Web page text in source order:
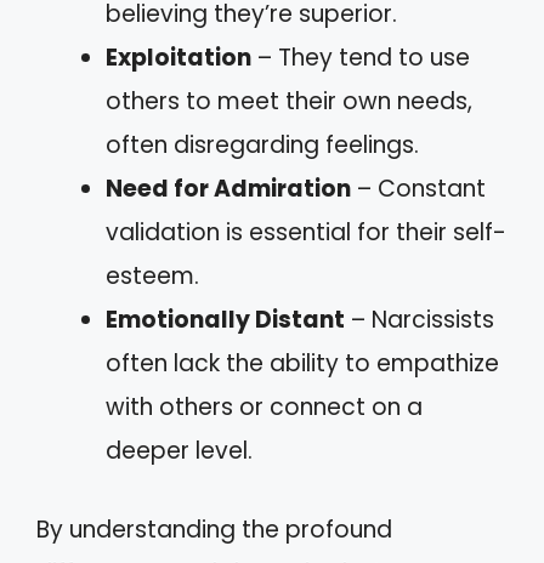
believing they’re superior.
Exploitation – They tend to use
others to meet their own needs,
often disregarding feelings.
Need for Admiration – Constant
validation is essential for their self-
esteem.
Emotionally Distant – Narcissists
often lack the ability to empathize
with others or connect on a
deeper level.
By understanding the profound